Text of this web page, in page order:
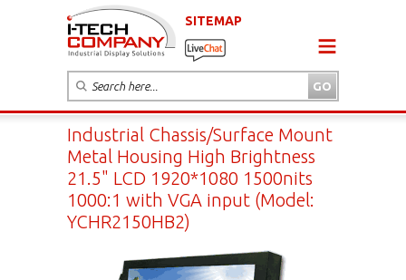
SITEMAP
Industrial Chassis/Surface Mount
Metal Housing High Brightness
21.5" LCD 1920*1080 1500nits
1000:1 with VGA input (Model:
YCHR2150HB2)